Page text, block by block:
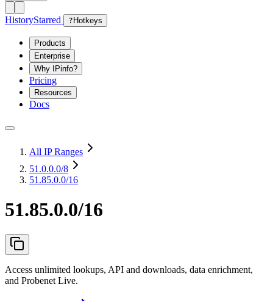
HistoryStarred ? Hotkeys
Products
Enterprise
Why IPinfo?
Pricing
Resources
Docs
All IP Ranges
51.0.0.0/8
51.85.0.0/16
51.85.0.0/16
Access unlimited lookups, API and downloads, data enrichment,
and Probenet Live.